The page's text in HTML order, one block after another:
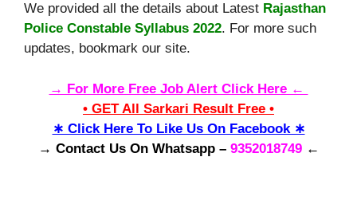
We provided all the details about Latest Rajasthan
Police Constable Syllabus 2022. For more such
updates, bookmark our site.
→ For More Free Job Alert Click Here ←
• GET All Sarkari Result Free •
∗ Click Here To Like Us On Facebook ∗
→ Contact Us On Whatsapp –9352018749←